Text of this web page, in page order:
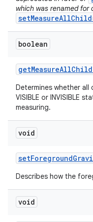
which was renamed for
boolean
getMeasureAll
Determines whether
VISIBLE or INVISIBLE
measuring.
void
setForeground
Describes how the
void